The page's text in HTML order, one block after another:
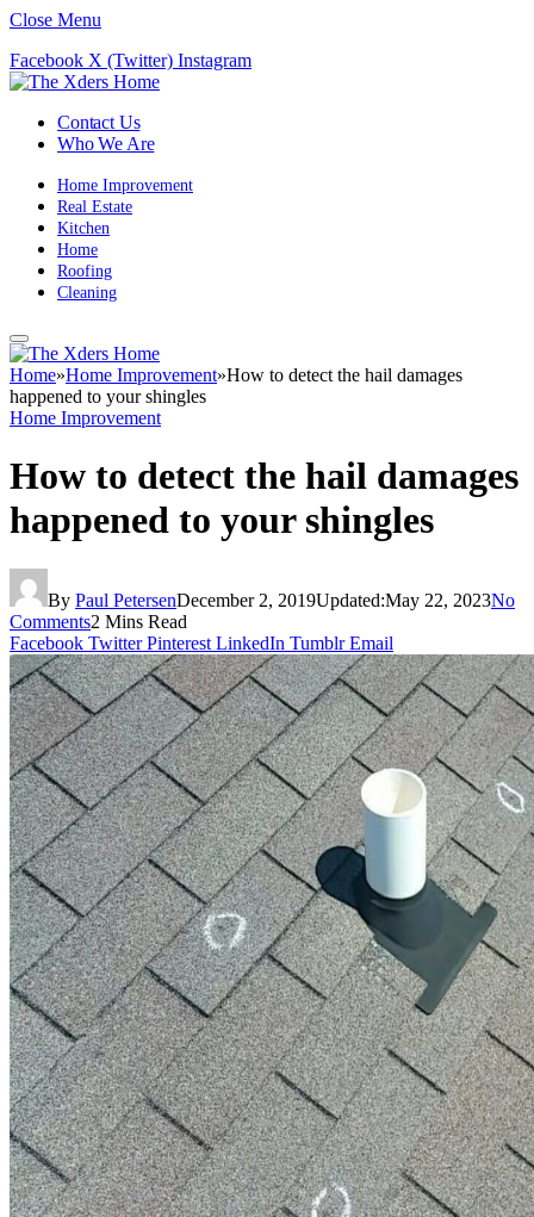
Close Menu
Facebook X (Twitter) Instagram
Contact Us
Who We Are
Home Improvement
Real Estate
Kitchen
Home
Roofing
Cleaning
Home»Home Improvement»How to detect the hail damages
happened to your shingles
Home Improvement
How to detect the hail damages
happened to your shingles
By Paul PetersenDecember 2, 2019Updated:May 22, 2023No
Comments2 Mins Read
Facebook Twitter Pinterest LinkedIn Tumblr Email